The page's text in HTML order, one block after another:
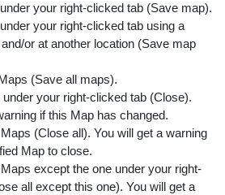
your right-clicked tab (Save map).
your right-clicked tab using a
or at another location (Save map
(Save all maps).
your right-clicked tab (Close).
if this Map has changed.
(Close all). You will get a warning
Map to close.
except the one under your right-
all except this one). You will get a